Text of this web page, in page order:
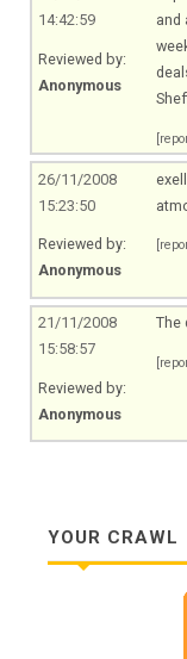
14:42:59
Reviewed by:
Anonymous
and
26/11/2008
15:23:50
Reviewed by:
Anonymous
21/11/2008
15:58:57
Reviewed by:
Anonymous
The
YOUR CRAWL